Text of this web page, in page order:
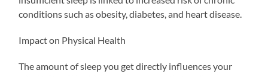
conditions such as obesity, diabetes, and heart disease.
Impact on Physical Health
The amount of sleep you get directly influences your